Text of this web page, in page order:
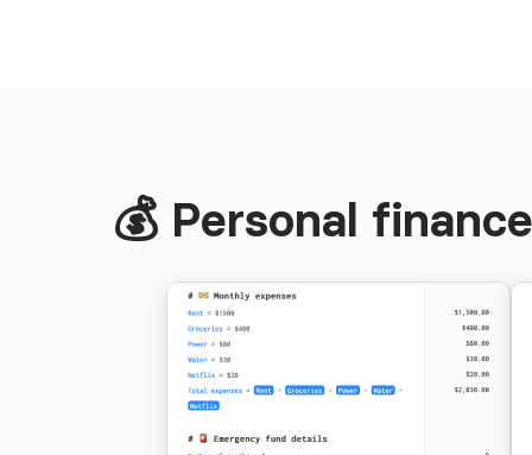
💰 Personal finance